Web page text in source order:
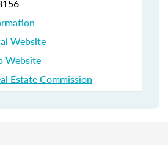
Website
Website
Estate Commission